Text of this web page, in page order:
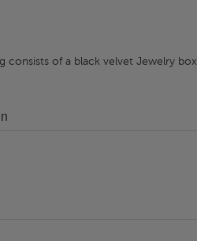
consists of a black velvet Jewelry